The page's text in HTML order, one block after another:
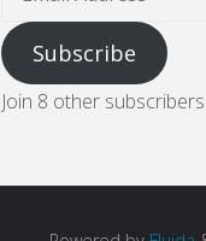
Address
Subscribe
Join 8 other subscribers